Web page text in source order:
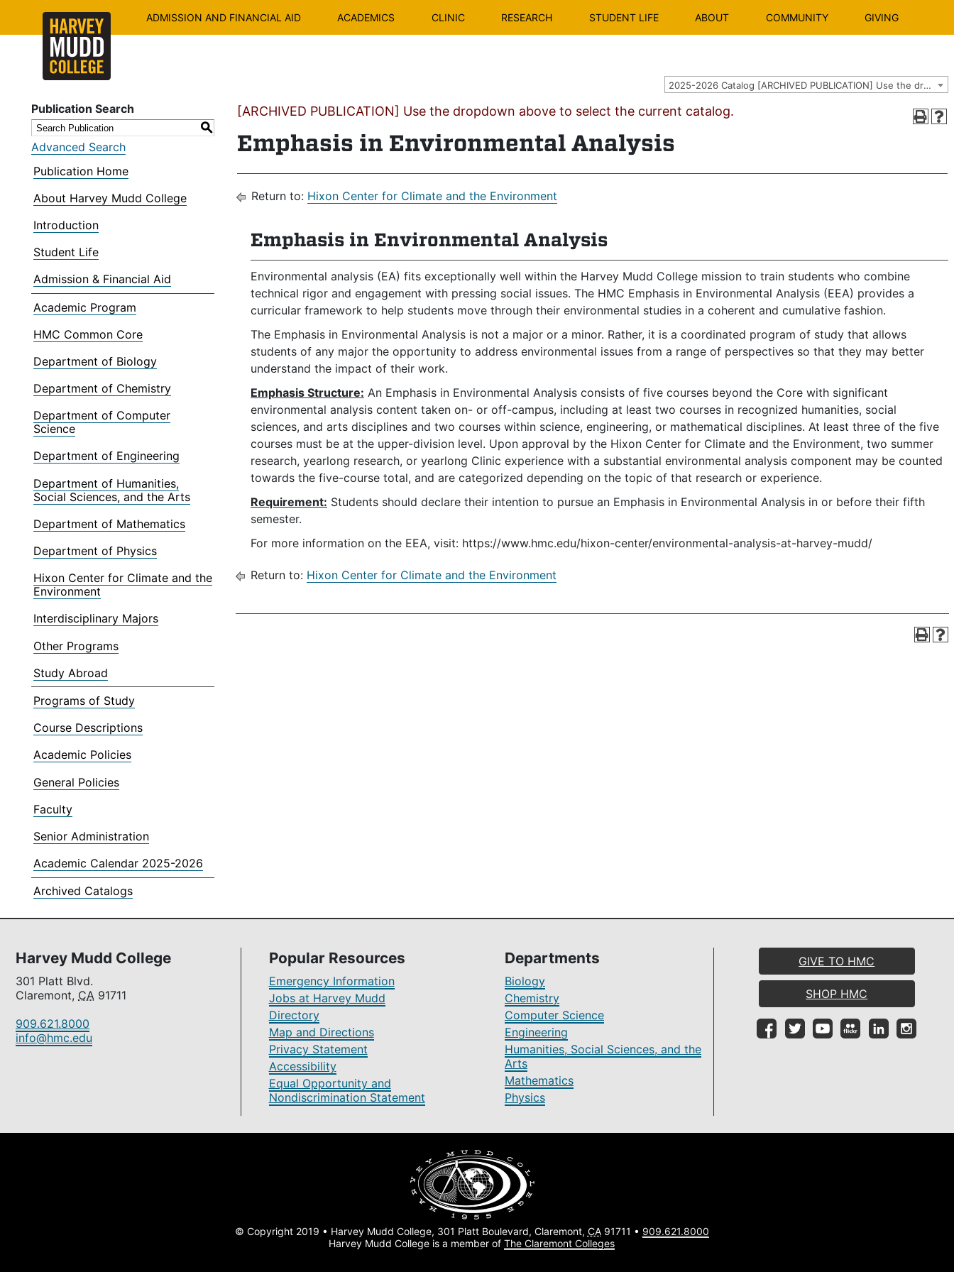
ADMISSION AND FINANCIAL AID ACADEMICS CLINIC RESEARCH STUDENT LIFE ABOUT COMMUNITY GIVING
2025-2026 Catalog [ARCHIVED PUBLICATION] Use the dropdown above to select the current catalog.]
Publication Search
S
Advanced Search
Publication Home
About Harvey Mudd College
Introduction
Student Life
Admission & Financial Aid
Academic Program
HMC Common Core
Department of Biology
Department of Chemistry
Department of Computer
Science
Department of Engineering
Department of Humanities,
Social Sciences, and the Arts
Department of Mathematics
Department of Physics
Hixon Center for Climate and the
Environment
Interdisciplinary Majors
Other Programs
Study Abroad
Programs of Study
Course Descriptions
Academic Policies
General Policies
Faculty
Senior Administration
Academic Calendar 2025-2026
Archived Catalogs
[ARCHIVED PUBLICATION] Use the dropdown above to select the current catalog.
Emphasis in Environmental Analysis
Return to: Hixon Center for Climate and the Environment
Emphasis in Environmental Analysis
Environmental analysis (EA) fits exceptionally well within the Harvey Mudd College mission to train students who combine
technical rigor and engagement with pressing social issues. The HMC Emphasis in Environmental Analysis (EEA) provides a
curricular framework to help students move through their environmental studies in a coherent and cumulative fashion.
The Emphasis in Environmental Analysis is not a major or a minor. Rather, it is a coordinated program of study that allows
students of any major the opportunity to address environmental issues from a range of perspectives so that they may better
understand the impact of their work.
Emphasis Structure: An Emphasis in Environmental Analysis consists of five courses beyond the Core with significant
environmental analysis content taken on- or off-campus, including at least two courses in recognized humanities, social
sciences, and arts disciplines and two courses within science, engineering, or mathematical disciplines. At least three of the five
courses must be at the upper-division level. Upon approval by the Hixon Center for Climate and the Environment, two summer
research, yearlong research, or yearlong Clinic experience with a substantial environmental analysis component may be counted
towards the five-course total, and are categorized depending on the topic of that research or experience.
Requirement: Students should declare their intention to pursue an Emphasis in Environmental Analysis in or before their fifth
semester.
For more information on the EEA, visit: https://www.hmc.edu/hixon-center/environmental-analysis-at-harvey-mudd/
Return to: Hixon Center for Climate and the Environment
Harvey Mudd College
301 Platt Blvd.
Claremont, CA 91711
909.621.8000
info@hmc.edu
Popular Resources
Emergency Information
Jobs at Harvey Mudd
Directory
Map and Directions
Privacy Statement
Accessibility
Equal Opportunity and
Nondiscrimination Statement
Departments
Biology
Chemistry
Computer Science
Engineering
Humanities, Social Sciences, and the
Arts
Mathematics
Physics
GIVE TO HMC
SHOP HMC
© Copyright 2019 • Harvey Mudd College, 301 Platt Boulevard, Claremont, CA91711 • 909.621.8000
Harvey Mudd College is a member of The Claremont Colleges